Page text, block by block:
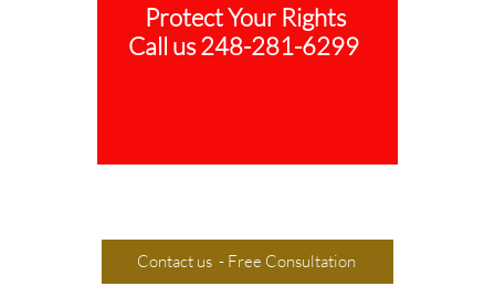
Protect Your Rights
Call us 248-281-6299
Contact us - Free Consultation